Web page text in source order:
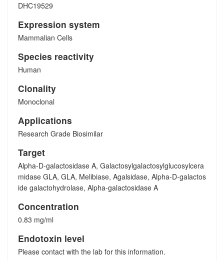
DHC19529
Expression system
Mammalian Cells
Species reactivity
Human
Clonality
Monoclonal
Applications
Research Grade Biosimilar
Target
Alpha-D-galactosidase A, Galactosylgalactosylglucosylcera
midase GLA, GLA, Melibiase, Agalsidase, Alpha-D-galactos
ide galactohydrolase, Alpha-galactosidase A
Concentration
0.83 mg/ml
Endotoxin level
Please contact with the lab for this information.